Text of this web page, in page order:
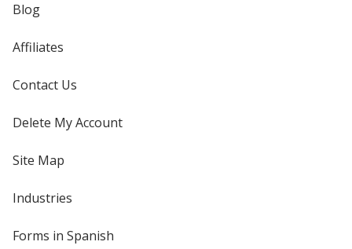
Blog
Affiliates
Contact Us
Delete My Account
Site Map
Industries
Forms in Spanish